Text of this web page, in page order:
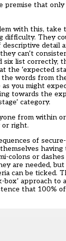
premise that only
with this, take
difficulty. They
detail
can’t
six list correctly,
the ‘expected
words from
as you might
towards the
category.
from within
right.
of
colons or
are needed,
can be ticked.
box’ approach to
that 100%